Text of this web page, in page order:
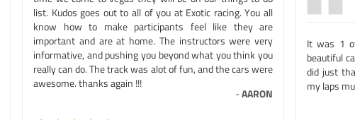
list. Kudos goes out to all of you at Exotic racing. You all
know how to make participants feel like they are
important and are at home. The instructors were very
informative, and pushing you beyond what you think you
really can do. The track was alot of fun, and the cars were
awesome. thanks again !!!
-AARON
It was 1
beautiful
did just
my laps